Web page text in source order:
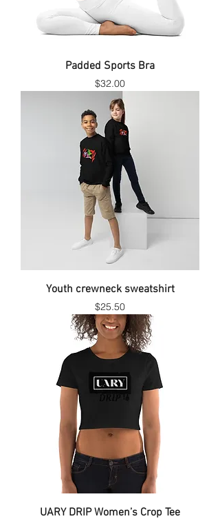
Padded Sports Bra
Price
$32.00
Youth crewneck sweatshirt
Price
$25.50
UARY DRIP Women’s Crop Tee